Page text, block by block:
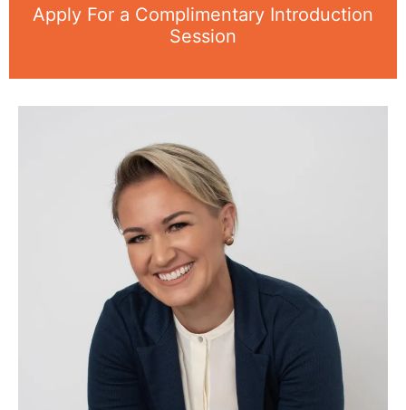
Apply For a Complimentary Introduction
Session